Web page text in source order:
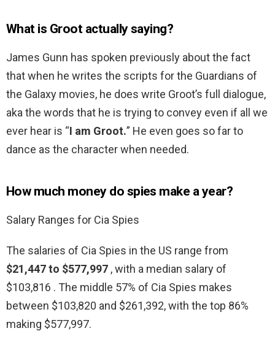
What is Groot actually saying?
James Gunn has spoken previously about the fact
that when he writes the scripts for the Guardians of
the Galaxy movies, he does write Groot’s full dialogue,
aka the words that he is trying to convey even if all we
ever hear is “I am Groot.” He even goes so far to
dance as the character when needed.
How much money do spies make a year?
Salary Ranges for Cia Spies
The salaries of Cia Spies in the US range from
$21,447 to $577,997 , with a median salary of
$103,816 . The middle 57% of Cia Spies makes
between $103,820 and $261,392, with the top 86%
making $577,997.